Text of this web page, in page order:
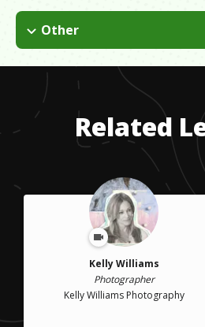
Other
I was on the welding team and we
pieces for Rome, Chicago, etc. I
the building and it was a real
stress on me as far as not making
only woman there.Related
Kelly Williams
Photographer
Kelly Williams Photography